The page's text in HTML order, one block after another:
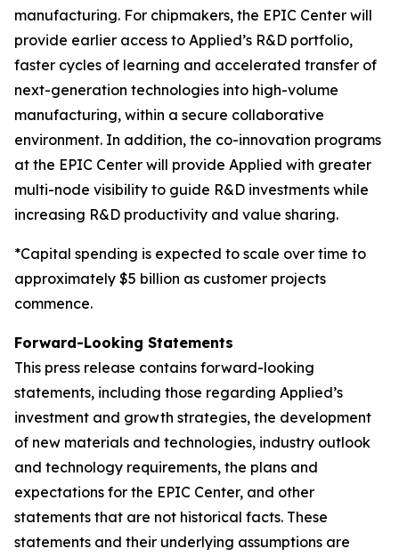
manufacturing. For chipmakers, the EPIC Center will
provide earlier access to Applied’s R&D portfolio,
faster cycles of learning and accelerated transfer of
next-generation technologies into high-volume
manufacturing, within a secure collaborative
environment. In addition, the co-innovation programs
at the EPIC Center will provide Applied with greater
multi-node visibility to guide R&D investments while
increasing R&D productivity and value sharing.
*Capital spending is expected to scale over time to
approximately $5 billion as customer projects
commence.
Forward-Looking Statements
This press release contains forward-looking
statements, including those regarding Applied’s
investment and growth strategies, the development
of new materials and technologies, industry outlook
and technology requirements, the plans and
expectations for the EPIC Center, and other
statements that are not historical facts. These
statements and their underlying assumptions are